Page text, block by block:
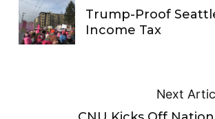
Trump-Proof
Income Tax
Next